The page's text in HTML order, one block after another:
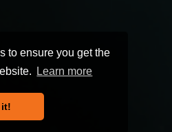
to ensure you get the
Learn more
it!